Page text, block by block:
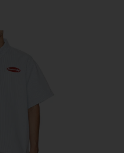
Quarter Zip Shirt